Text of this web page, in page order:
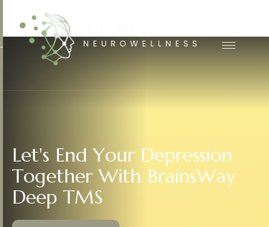
Let's End Your Depression
Together With BrainsWay
Deep TMS